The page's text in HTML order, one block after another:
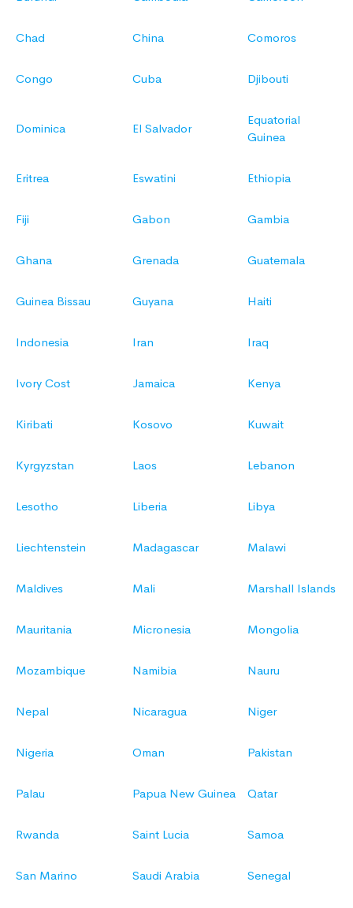
Chad China Comoros
Congo Cuba Djibouti
Dominica El Salvador
Equatorial
Guinea
Eritrea Eswatini Ethiopia
Fiji Gabon Gambia
Ghana Grenada Guatemala
Guinea Bissau Guyana Haiti
Indonesia Iran Iraq
Ivory Cost Jamaica Kenya
Kiribati Kosovo Kuwait
Kyrgyzstan Laos Lebanon
Lesotho Liberia Libya
Liechtenstein Madagascar Malawi
Maldives Mali Marshall Islands
Mauritania Micronesia Mongolia
Mozambique Namibia Nauru
Nepal Nicaragua Niger
Nigeria Oman Pakistan
Palau Papua New Guinea Qatar
Rwanda Saint Lucia Samoa
San Marino Saudi Arabia Senegal